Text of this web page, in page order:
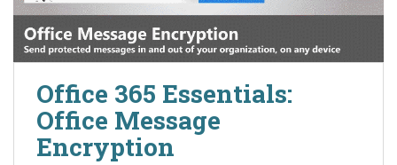
Office 365 Essentials:
Office Message
Encryption